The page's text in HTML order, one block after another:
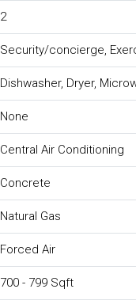
2
Security/concierge,
Dishwasher, Dryer,
None
Central Air Conditioning
Concrete
Natural Gas
Forced Air
700 - 799 Sqft